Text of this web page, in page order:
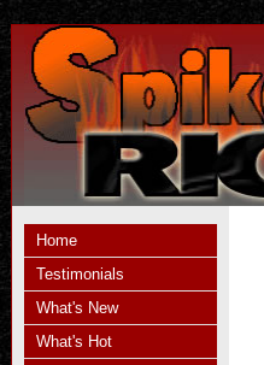
Home
Testimonials
What's New
What's Hot